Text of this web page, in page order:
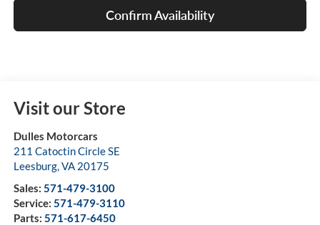
Confirm Availability
Visit our Store
Dulles Motorcars
211 Catoctin Circle SE
Leesburg,VA 20175
Sales: 571-479-3100
Service: 571-479-3110
Parts: 571-617-6450